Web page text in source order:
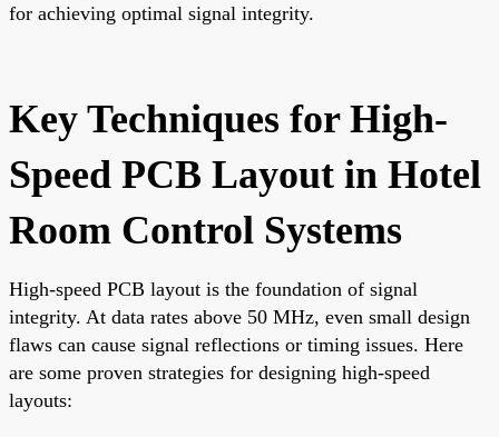
for achieving optimal signal integrity.
Key Techniques for High-
Speed PCB Layout in Hotel
Room Control Systems
High-speed PCB layout is the foundation of signal
integrity. At data rates above 50 MHz, even small design
flaws can cause signal reflections or timing issues. Here
are some proven strategies for designing high-speed
layouts: